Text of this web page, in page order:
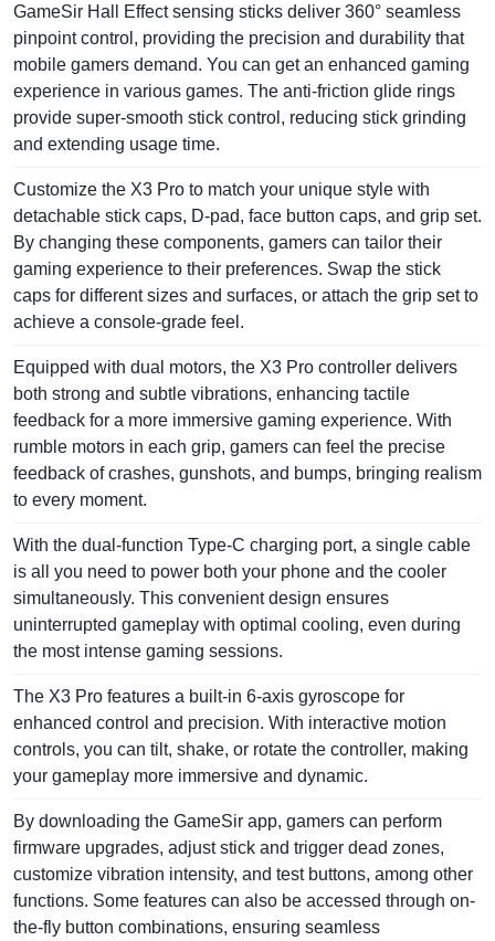
GameSir Hall Effect sensing sticks deliver 360° seamless
pinpoint control, providing the precision and durability that
mobile gamers demand. You can get an enhanced gaming
experience in various games. The anti-friction glide rings
provide super-smooth stick control, reducing stick grinding
and extending usage time.
Customize the X3 Pro to match your unique style with
detachable stick caps, D-pad, face button caps, and grip set.
By changing these components, gamers can tailor their
gaming experience to their preferences. Swap the stick
caps for different sizes and surfaces, or attach the grip set to
achieve a console-grade feel.
Equipped with dual motors, the X3 Pro controller delivers
both strong and subtle vibrations, enhancing tactile
feedback for a more immersive gaming experience. With
rumble motors in each grip, gamers can feel the precise
feedback of crashes, gunshots, and bumps, bringing realism
to every moment.
With the dual-function Type-C charging port, a single cable
is all you need to power both your phone and the cooler
simultaneously. This convenient design ensures
uninterrupted gameplay with optimal cooling, even during
the most intense gaming sessions.
The X3 Pro features a built-in 6-axis gyroscope for
enhanced control and precision. With interactive motion
controls, you can tilt, shake, or rotate the controller, making
your gameplay more immersive and dynamic.
By downloading the GameSir app, gamers can perform
firmware upgrades, adjust stick and trigger dead zones,
customize vibration intensity, and test buttons, among other
functions. Some features can also be accessed through on-
the-fly button combinations, ensuring seamless